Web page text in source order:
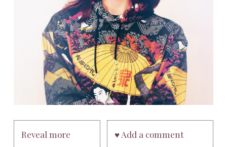
Reveal more ♥ Add a comment